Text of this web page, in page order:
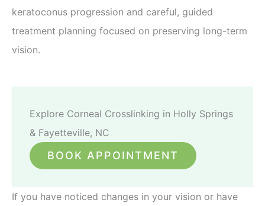
keratoconus progression and careful, guided
treatment planning focused on preserving long-term
vision.
Explore Corneal Crosslinking in Holly Springs
& Fayetteville, NC
BOOK APPOINTMENT
If you have noticed changes in your vision or have